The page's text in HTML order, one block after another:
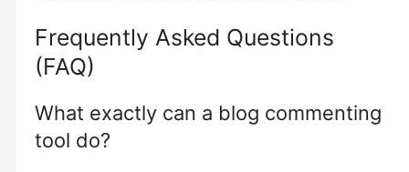
Frequently Asked Questions
(FAQ)
What exactly can a blog commenting
tool do?